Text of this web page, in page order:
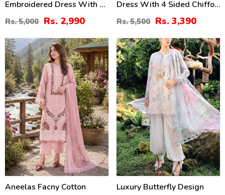
Embroidered Dress With 4
Sided Embroidery Chiffon
Dupatta 3 Pec Suite
(UnStitched) (DRL-2196)
Rs. 5,000 Rs. 2,990
Dress With 4 Sided Chiffon
Embroidered Dupatta
(Unstitched) (DRL-2456)
Rs. 5,500 Rs. 3,390
37%
Aneelas Facny Cotton
32%
Luxury Butterfly Design